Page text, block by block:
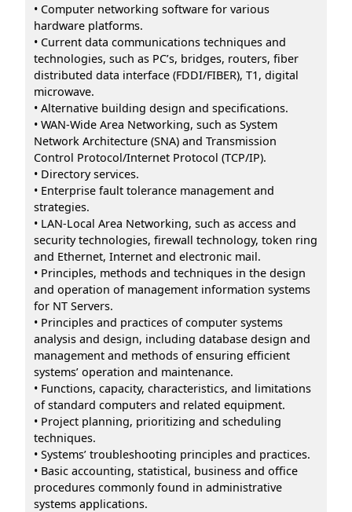
• Computer networking software for various
hardware platforms.
• Current data communications techniques and
technologies, such as PC’s, bridges, routers, fiber
distributed data interface (FDDI/FIBER), T1, digital
microwave.
• Alternative building design and specifications.
• WAN-Wide Area Networking, such as System
Network Architecture (SNA) and Transmission
Control Protocol/Internet Protocol (TCP/IP).
• Directory services.
• Enterprise fault tolerance management and
strategies.
• LAN-Local Area Networking, such as access and
security technologies, firewall technology, token ring
and Ethernet, Internet and electronic mail.
• Principles, methods and techniques in the design
and operation of management information systems
for NT Servers.
• Principles and practices of computer systems
analysis and design, including database design and
management and methods of ensuring efficient
systems’ operation and maintenance.
• Functions, capacity, characteristics, and limitations
of standard computers and related equipment.
• Project planning, prioritizing and scheduling
techniques.
• Systems’ troubleshooting principles and practices.
• Basic accounting, statistical, business and office
procedures commonly found in administrative
systems applications.